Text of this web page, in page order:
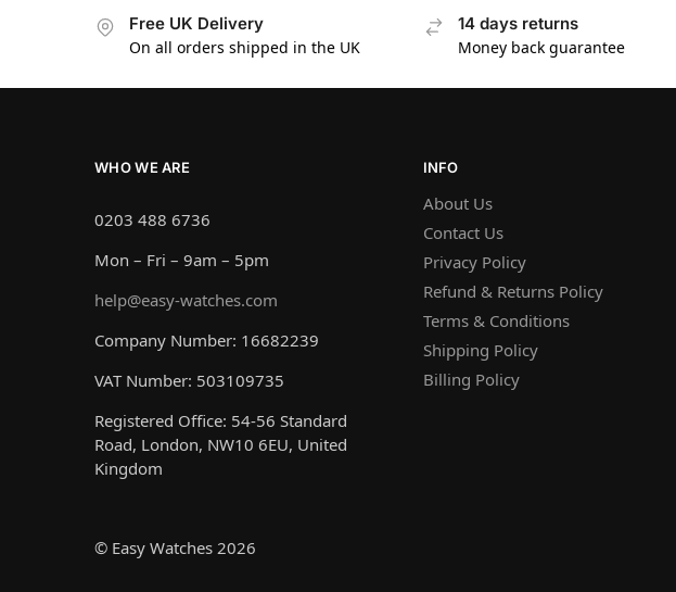
Free UK Delivery
On all orders shipped in the UK
14 days returns
Money back guarantee
WHO WE ARE
0203 488 6736
Mon – Fri – 9am – 5pm
help@easy-watches.com
Company Number: 16682239
VAT Number: 503109735
Registered Office: 54-56 Standard
Road, London, NW10 6EU, United
Kingdom
INFO
About Us
Contact Us
Privacy Policy
Refund & Returns Policy
Terms & Conditions
Shipping Policy
Billing Policy
© Easy Watches 2026